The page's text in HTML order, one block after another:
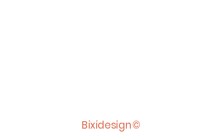
Bixidesign©